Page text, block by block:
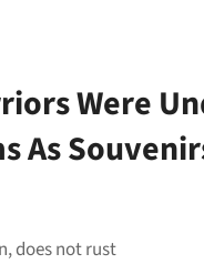
Were
As
does not rust